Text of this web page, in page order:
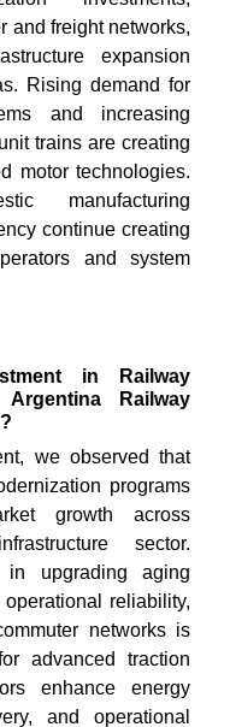
and freight networks,
expansion
Rising demand for
and increasing
trains are creating
motor technologies.
manufacturing
continue creating
and system
in Railway
Railway
we observed that
programs
growth across
sector.
in upgrading aging
reliability,
networks is
advanced traction
enhance energy
and operational